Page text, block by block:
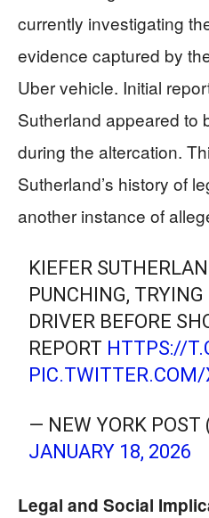
currently investigating
evidence captured by
Uber vehicle. Initial
Sutherland appeared to
during the altercation.
Sutherland’s history of
another instance of
KIEFER
PUNCHING,
DRIVER BEFORE
REPORT HTTPS://
— NEW YORK POST
JANUARY 18, 2026
Legal and Social